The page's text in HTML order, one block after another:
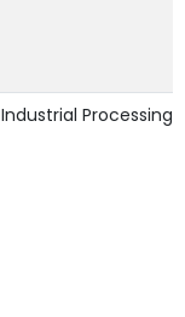
Industrial Processing